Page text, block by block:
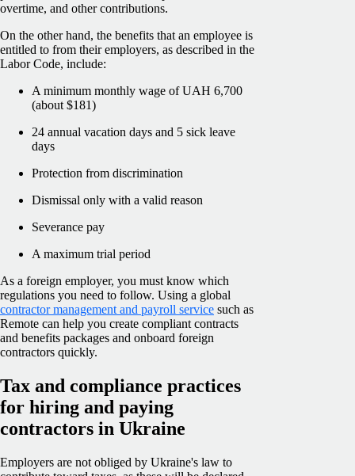
overtime, and other contributions.
On the other hand, the benefits that an employee is
entitled to from their employers, as described in the
Labor Code, include:
A minimum monthly wage of UAH 6,700
(about $181)
24 annual vacation days and 5 sick leave
days
Protection from discrimination
Dismissal only with a valid reason
Severance pay
A maximum trial period
As a foreign employer, you must know which
regulations you need to follow. Using a global
contractor management and payroll service such as
Remote can help you create compliant contracts
and benefits packages and onboard foreign
contractors quickly.
Tax and compliance practices
for hiring and paying
contractors in Ukraine
Employers are not obliged by Ukraine's law to